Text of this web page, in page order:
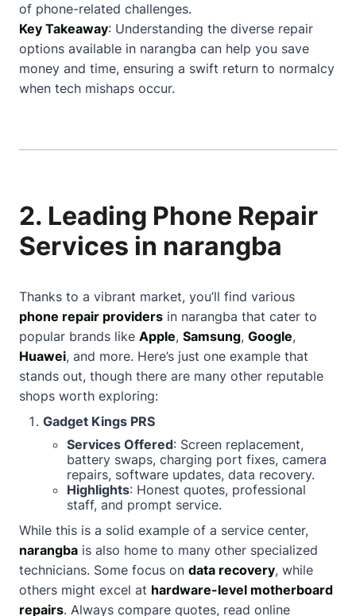
of phone-related challenges.
Key Takeaway: Understanding the diverse repair
options available in narangba can help you save
money and time, ensuring a swift return to normalcy
when tech mishaps occur.
2. Leading Phone Repair
Services in narangba
Thanks to a vibrant market, you’ll find various
phone repair providers in narangba that cater to
popular brands like Apple, Samsung, Google,
Huawei, and more. Here’s just one example that
stands out, though there are many other reputable
shops worth exploring:
Gadget Kings PRS
Services Offered: Screen replacement,
battery swaps, charging port fixes, camera
repairs, software updates, data recovery.
Highlights: Honest quotes, professional
staff, and prompt service.
While this is a solid example of a service center,
narangba is also home to many other specialized
technicians. Some focus on data recovery, while
others might excel at hardware-level motherboard
repairs. Always compare quotes, read online